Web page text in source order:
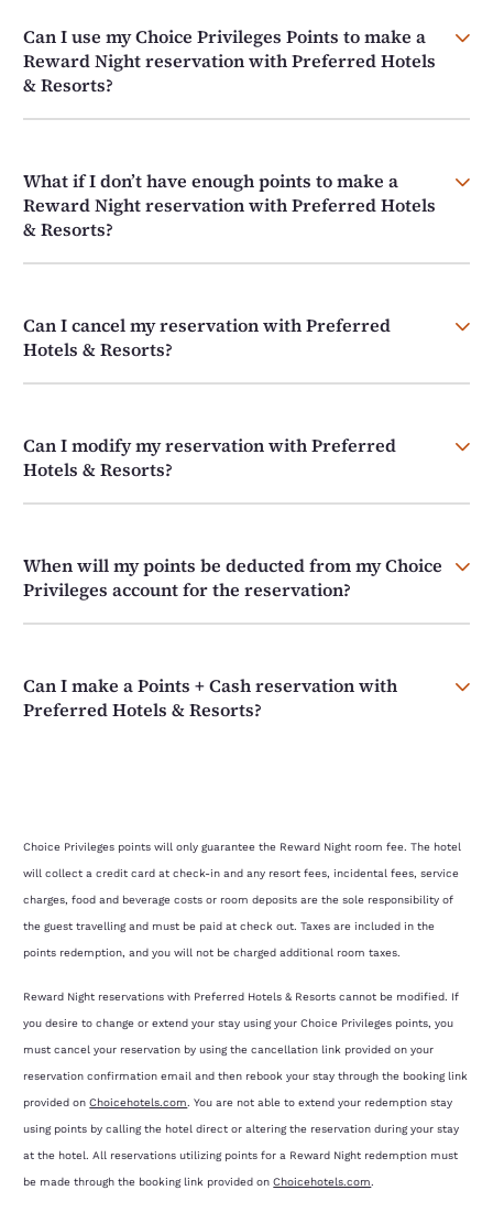
Can I use my Choice Privileges Points to make a
Reward Night reservation with Preferred Hotels
& Resorts?
What if I don’t have enough points to make a
Reward Night reservation with Preferred Hotels
& Resorts?
Can I cancel my reservation with Preferred
Hotels & Resorts?
Can I modify my reservation with Preferred
Hotels & Resorts?
When will my points be deducted from my Choice
Privileges account for the reservation?
Can I make a Points + Cash reservation with
Preferred Hotels & Resorts?
Choice Privileges points will only guarantee the Reward Night room fee. The hotel
will collect a credit card at check-in and any resort fees, incidental fees, service
charges, food and beverage costs or room deposits are the sole responsibility of
the guest travelling and must be paid at check out. Taxes are included in the
points redemption, and you will not be charged additional room taxes.
Reward Night reservations with Preferred Hotels & Resorts cannot be modified. If
you desire to change or extend your stay using your Choice Privileges points, you
must cancel your reservation by using the cancellation link provided on your
reservation confirmation email and then rebook your stay through the booking link
provided onChoicehotels.com . You are not able to extend your redemption stay
using points by calling the hotel direct or altering the reservation during your stay
at the hotel. All reservations utilizing points for a Reward Night redemption must
be made through the booking link provided onChoicehotels.com